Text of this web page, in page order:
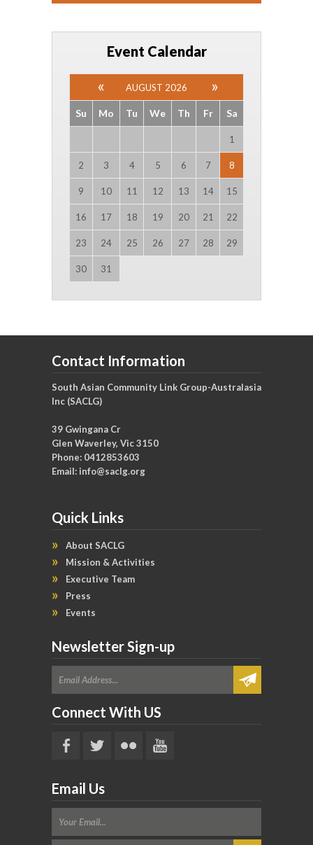
Event Calendar
AUGUST 2026
Su Mo Tu We Th Fr Sa
1
2 3 4 5 6 7 8
9 10 11 12 13 14 15
16 17 18 19 20 21 22
23 24 25 26 27 28 29
30 31
Contact Information
South Asian Community Link Group-Australasia
Inc (SACLG)
39 Gwingana Cr
Glen Waverley, Vic 3150
Phone: 0412853603
Email: info@saclg.org
Quick Links
About SACLG
Mission & Activities
Executive Team
Press
Events
Newsletter Sign-up
Connect With US
Email Us